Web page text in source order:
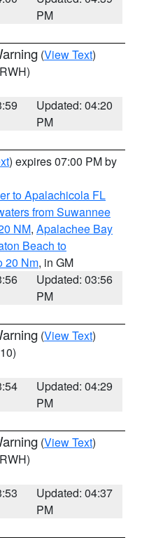
PM
(View Text)
Updated: 04:20
PM
) expires 07:00 PM by
to Apalachicola FL
from Suwannee
NM, Apalachee Bay
Beach to
20 Nm, in GM
Updated: 03:56
PM
(View Text)
Updated: 04:29
PM
(View Text)
Updated: 04:37
PM